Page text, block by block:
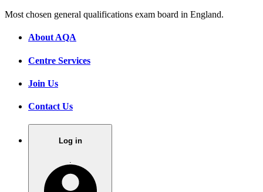
Most chosen general qualifications exam board in England.
About AQA
Centre Services
Join Us
Contact Us
Log in